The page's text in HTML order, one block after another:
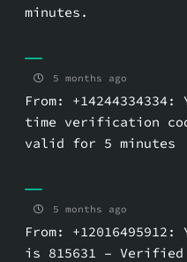
minutes.
5 months ago
From:
time verification
valid for 5 minutes
5 months ago
From:
is 815631 – Verified